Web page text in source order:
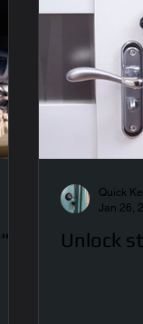
Unlock
Quick
Jan 26,